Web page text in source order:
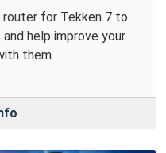
router for Tekken 7 to
help improve your
them.